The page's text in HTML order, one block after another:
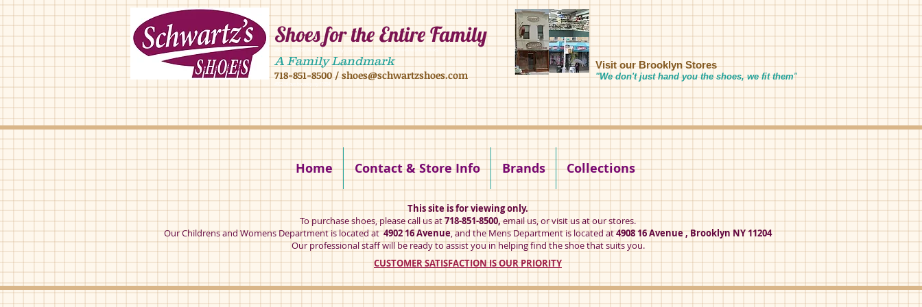
Shoes for the Entire Family
4902 16 ave,4908 16 ave, brooklyn ny 11204 mens shoes chilren shoes women shoes
A Family Landmark
718-851-8500/shoes@schwartzshoes.com
4902 16 ave brookly ny 11204
Visit our Brooklyn Stores
"We don't just hand you the shoes, we fit them"
Home Contact & Store Info Brands Collections
This site is for viewing only.
To purchase shoes, please call us at718-851-8500,email us, or visit us at our stores.
Our Childrens and Womens Department is located at4902 16 Avenue, and the Mens Department is located at4908 16 Avenue , Brooklyn NY 11204
Our professional staff will be ready to assist you in helping find the shoe that suits you.
CUSTOMER SATISFACTION IS OUR PRIORITY